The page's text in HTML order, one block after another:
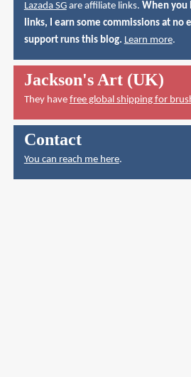
Lazada SGare affiliate links. When you
links, I earn some commissions at no
support runs this blog. Learn more.
Jackson's Art (UK)
They have free global shipping for
Contact
You can reach me here.